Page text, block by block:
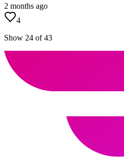
2 months ago
4
Show 24 of 43